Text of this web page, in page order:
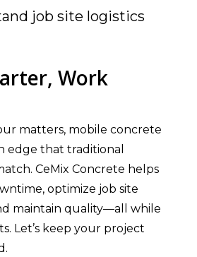
job site logistics
Work
matters, mobile concrete
edge that traditional
CeMix Concrete helps
optimize job site
maintain quality—all while
Let’s keep your project